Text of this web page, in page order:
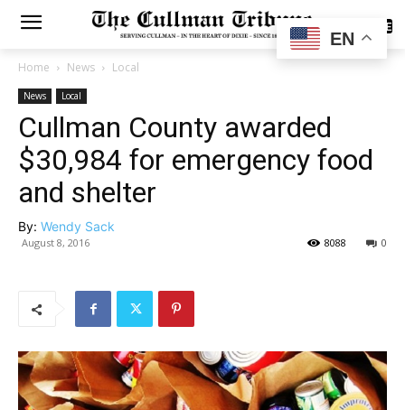
SUBSCRIBE
Home News Local
News Local
Cullman County awarded
$30,984 for emergency food
and shelter
By: Wendy Sack
August 8, 2016 0
8088
EN